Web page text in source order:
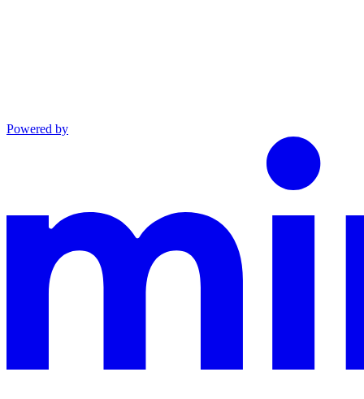
Powered by